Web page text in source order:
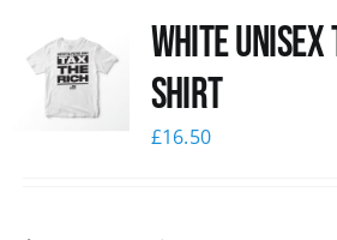
White
Shirt
£16.50